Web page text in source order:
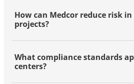
and working at height are
dangers during data center
How can Medcor reduce risk
projects?
Medcor reduces risk through
safety staffing , thorough risk
customized training programs
What compliance standards
centers?